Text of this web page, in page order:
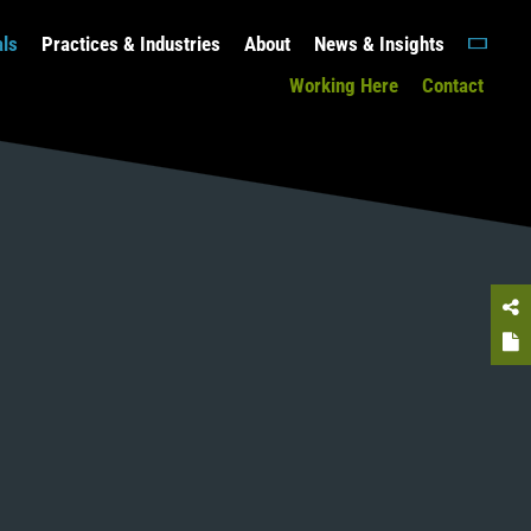
Practices & Industries About
News & Insights
Working Here
Contact